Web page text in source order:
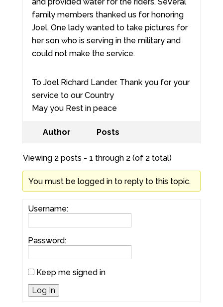
family members thanked us for honoring
Joel. One lady wanted to take pictures for
her son who is serving in the military and
could not make the service.
To Joel Richard Lander. Thank you for your
service to our Country
May you Rest in peace
Author Posts
Viewing 2 posts - 1 through 2 (of 2 total)
You must be logged in to reply to this topic.
Username:
Password:
Keep me signed in
Log In